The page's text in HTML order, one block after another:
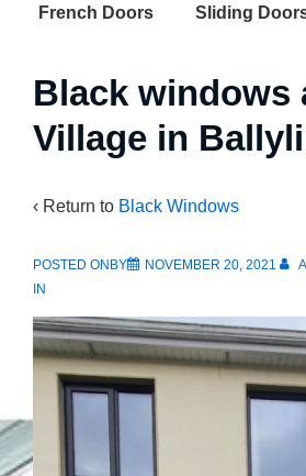
French Doors Sliding
Black windows
Village in
‹ Return to Black Windows
POSTED ONBY NOVEMBER 20, 2021
IN